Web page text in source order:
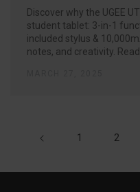
Discover why the UGEE
student tablet: 3-in-1
included stylus &
notes, and creativity.
1 2